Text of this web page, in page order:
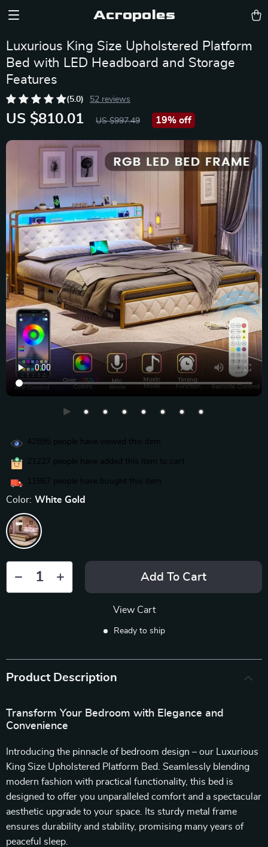
Acropoles
Luxurious King Size Upholstered Platform
Bed with LED Headboard and Storage
Features
(5.0) 52 reviews
US $810.01 US $997.49 19% off
42895 people have viewed this item
21227 people have added this item to cart
11867 people have bought this item
Color: White Gold
Add To Cart
View Cart
Ready to ship
Product Description
Transform Your Bedroom with Elegance and
Convenience
Introducing the pinnacle of bedroom design – our Luxurious
King Size Upholstered Platform Bed. Seamlessly blending
modern fashion with practical functionality, this bed is
designed to offer you unparalleled comfort and a spectacular
aesthetic upgrade to your space. Its sturdy metal frame
ensures durability and stability, promising many years of
peaceful sleep.